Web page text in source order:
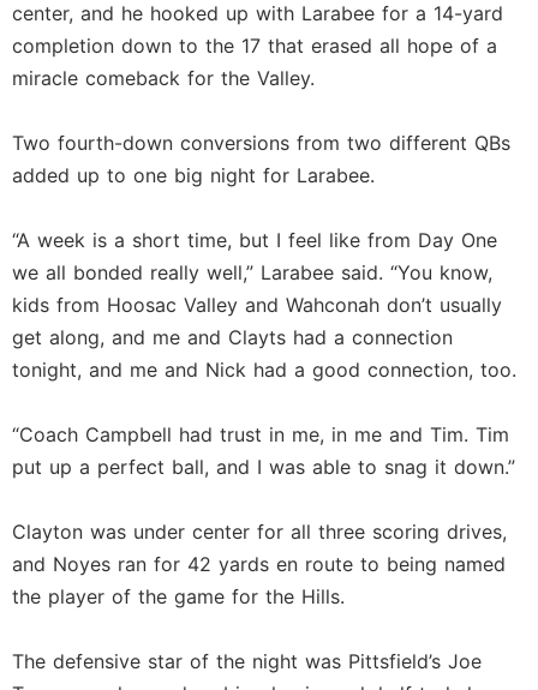
center, and he hooked up with Larabee for a 14-yard
completion down to the 17 that erased all hope of a
miracle comeback for the Valley.
Two fourth-down conversions from two different QBs
added up to one big night for Larabee.
“A week is a short time, but I feel like from Day One
we all bonded really well,” Larabee said. “You know,
kids from Hoosac Valley and Wahconah don’t usually
get along, and me and Clayts had a connection
tonight, and me and Nick had a good connection, too.
“Coach Campbell had trust in me, in me and Tim. Tim
put up a perfect ball, and I was able to snag it down.”
Clayton was under center for all three scoring drives,
and Noyes ran for 42 yards en route to being named
the player of the game for the Hills.
The defensive star of the night was Pittsfield’s Joe